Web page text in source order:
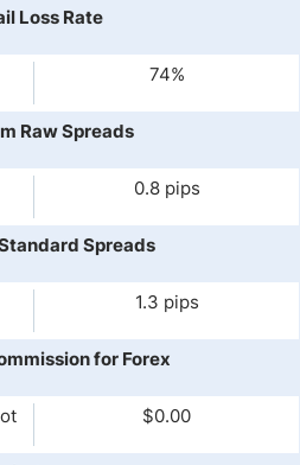
Loss Rate
74%
Raw Spreads
0.8 pips
Spreads
1.3 pips
for Forex
$0.00